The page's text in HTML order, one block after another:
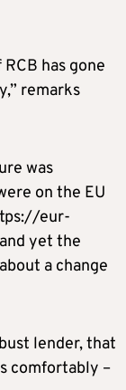
has gone
remarks
was
on the EU
eur-
yet the
a change
lender, that
comfortably –